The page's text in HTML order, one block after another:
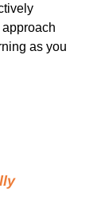
as you